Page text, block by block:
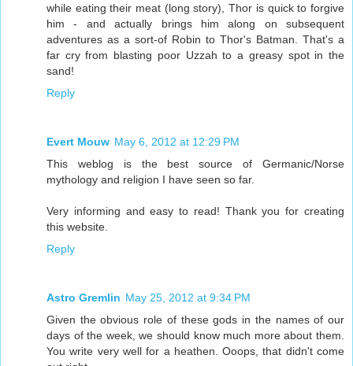
while eating their meat (long story), Thor is quick to forgive
him - and actually brings him along on subsequent
adventures as a sort-of Robin to Thor's Batman. That's a
far cry from blasting poor Uzzah to a greasy spot in the
sand!
Reply
Evert Mouw May 6, 2012 at 12:29 PM
This weblog is the best source of Germanic/Norse
mythology and religion I have seen so far.
Very informing and easy to read! Thank you for creating
this website.
Reply
Astro Gremlin May 25, 2012 at 9:34 PM
Given the obvious role of these gods in the names of our
days of the week, we should know much more about them.
You write very well for a heathen. Ooops, that didn't come